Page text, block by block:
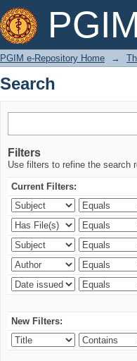
Search
PGIM e-Repository Home →
Search
Filters
Use filters to refine the search
Current Filters:
New Filters: